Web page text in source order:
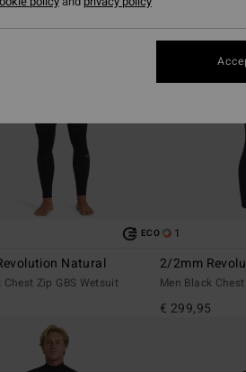
ECO
Natural
Chest Zip GBS Wetsuit
1
2/2mm
Men Black
€ 299,95